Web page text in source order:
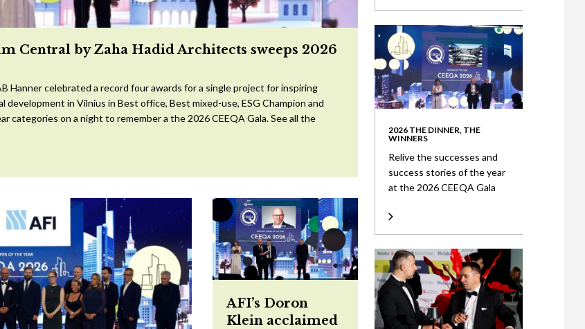
Central by Zaha Hadid Architects sweeps 2026
Hanner celebrated a record four awards for a single project for inspiring
development in Vilnius in Best office, Best mixed-use, ESG Champion and
categories on a night to remember a the 2026 CEEQA Gala. See all the
AFI’s Doron
Klein acclaimed
2026 THE DINNER, THE
WINNERS
Relive the successes and
success stories of the year
at the 2026 CEEQA Gala